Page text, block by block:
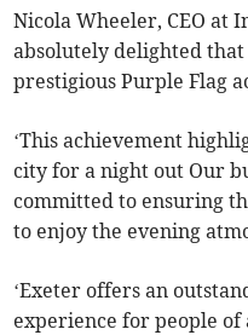
Nicola Wheeler, CEO at
absolutely delighted
prestigious Purple Flag
‘This achievement
city for a night out Our
committed to ensuring
to enjoy the evening
‘Exeter offers an
experience for people